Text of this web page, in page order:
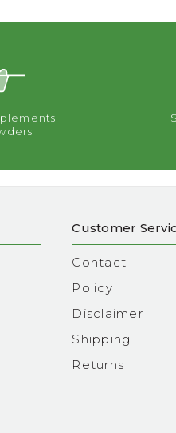
Customer
Contact
Policy
Disclaimer
Shipping
Returns